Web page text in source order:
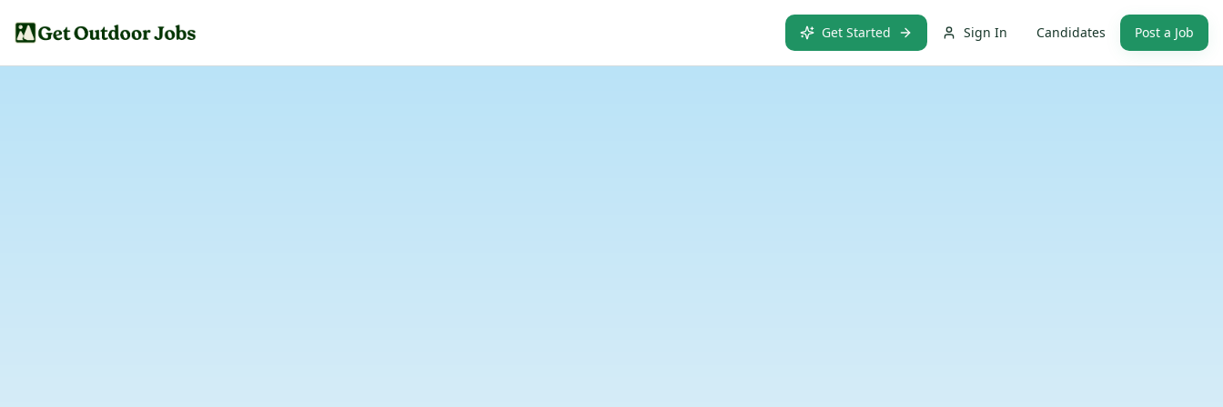
Get Started Sign In Candidates Post a Job